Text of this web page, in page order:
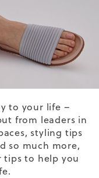
to your life –
from leaders in
styling tips
so much more,
to help you